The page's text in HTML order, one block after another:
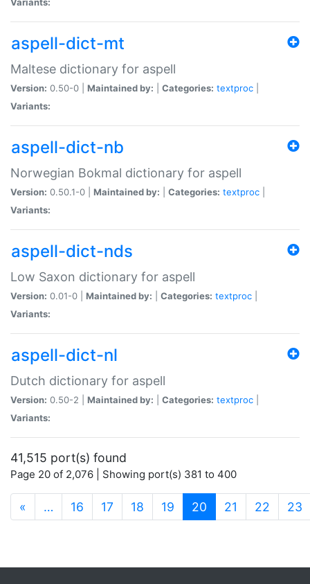
aspell-dict-mt
Maltese dictionary for aspell
Version: 0.50-0 | Maintained by: Categories: textproc
Variants:
aspell-dict-nb
Norwegian Bokmal dictionary for aspell
Version: 0.50.1-0 | Maintained by: Categories: textproc
Variants:
aspell-dict-nds
Low Saxon dictionary for aspell
Version: 0.01-0 | Maintained by: Categories: textproc
Variants:
aspell-dict-nl
Dutch dictionary for aspell
Version: 0.50-2 | Maintained by: Categories: textproc
Variants:
41,515 port(s) found
Page 20 of 2,076 | Showing port(s) 381 to 400
« … 16 17 18 19 20 (current)
21 22 23